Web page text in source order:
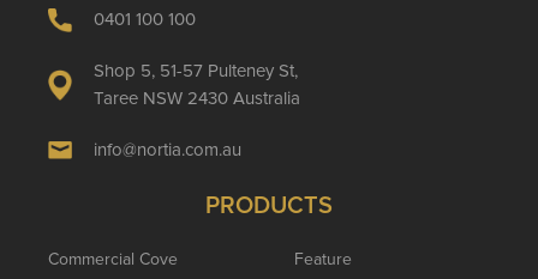
0401 100 100
Shop 5, 51-57 Pulteney St,
Taree NSW 2430 Australia
info@nortia.com.au
PRODUCTS
Commercial Cove
Feature